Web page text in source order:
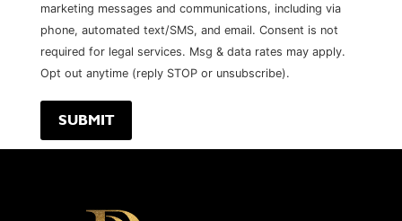
marketing messages and communications, including via
phone, automated text/SMS, and email. Consent is not
required for legal services. Msg & data rates may apply.
Opt out anytime (reply STOP or unsubscribe).